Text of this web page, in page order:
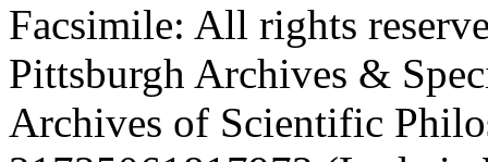
Facsimile: All rights
Pittsburgh Archives &
Archives of Scientific